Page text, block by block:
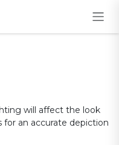
will affect the look
for an accurate depiction